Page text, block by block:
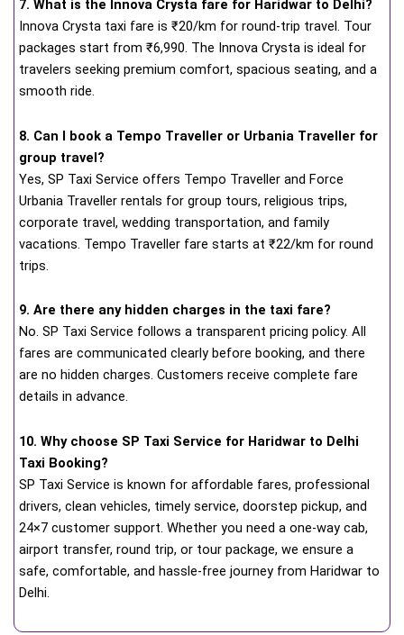
7. What is the Innova Crysta fare for Haridwar to Delhi?
Innova Crysta taxi fare is ₹20/km for round-trip travel. Tour
packages start from ₹6,990. The Innova Crysta is ideal for
travelers seeking premium comfort, spacious seating, and a
smooth ride.
8. Can I book a Tempo Traveller or Urbania Traveller for
group travel?
Yes, SP Taxi Service offers Tempo Traveller and Force
Urbania Traveller rentals for group tours, religious trips,
corporate travel, wedding transportation, and family
vacations. Tempo Traveller fare starts at ₹22/km for round
trips.
9. Are there any hidden charges in the taxi fare?
No. SP Taxi Service follows a transparent pricing policy. All
fares are communicated clearly before booking, and there
are no hidden charges. Customers receive complete fare
details in advance.
10. Why choose SP Taxi Service for Haridwar to Delhi
Taxi Booking?
SP Taxi Service is known for affordable fares, professional
drivers, clean vehicles, timely service, doorstep pickup, and
24×7 customer support. Whether you need a one-way cab,
airport transfer, round trip, or tour package, we ensure a
safe, comfortable, and hassle-free journey from Haridwar to
Delhi.